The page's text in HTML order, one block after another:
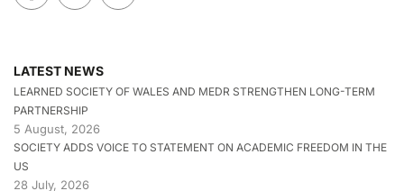
LATEST NEWS
LEARNED SOCIETY OF WALES AND MEDR STRENGTHEN LONG-TERM
PARTNERSHIP
5 August, 2026
SOCIETY ADDS VOICE TO STATEMENT ON ACADEMIC FREEDOM IN THE
US
28 July, 2026